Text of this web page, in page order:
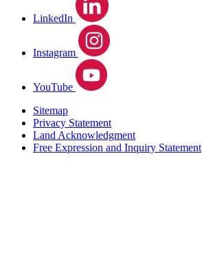
LinkedIn
Instagram
YouTube
Sitemap
Privacy Statement
Land Acknowledgment
Free Expression and Inquiry Statement